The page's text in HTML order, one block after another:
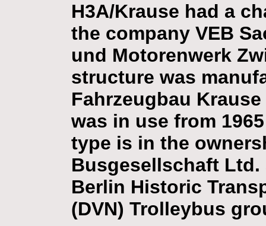
H3A/Krause had a
the company VEB
und Motorenwerk
structure was
Fahrzeugbau
was in use from
type is in the
Busgesellschaft
Berlin Historic
(DVN) Trolleybus